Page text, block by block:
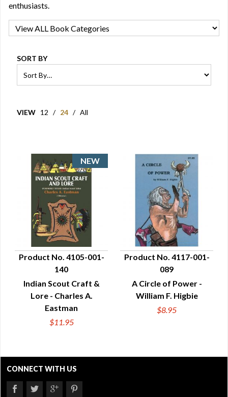
enthusiasts.
SORT BY
VIEW 12 / 24 / All
QUICK VIEW
Product No. 4105-001-
140
Indian Scout Craft &
Lore - Charles A.
Eastman
$11.95
QUICK VIEW
Product No. 4117-001-
089
A Circle of Power -
William F. Higbie
$8.95
CONNECT WITH US